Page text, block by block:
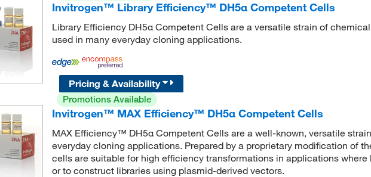
Invitrogen™ Library Efficiency™ DH5α Competent Cells
Library Efficiency DH5α Competent Cells are a versatile strain of
used in many everyday cloning applications.
Pricing & Availability
Promotions Available
Invitrogen™ MAX Efficiency™ DH5α Competent Cells
MAX Efficiency™ DH5α Competent Cells are a well-known, versatile
everyday cloning applications. Prepared by a proprietary modification of
cells are suitable for high efficiency transformations in applications where
or to construct libraries using plasmid-derived vectors.